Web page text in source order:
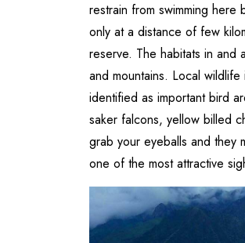
restrain from swimming here
only at a distance of few
reserve. The habitats in and
and mountains. Local
identified as important bird
saker falcons, yellow billed
grab your eyeballs and they
one of the most attractive